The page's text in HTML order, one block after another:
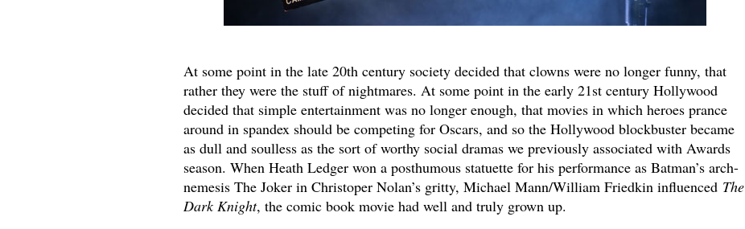
At some point in the late 20th century society decided that clowns were no longer funny, that
rather they were the stuff of nightmares. At some point in the early 21st century Hollywood
decided that simple entertainment was no longer enough, that movies in which heroes prance
around in spandex should be competing for Oscars, and so the Hollywood blockbuster became
as dull and soulless as the sort of worthy social dramas we previously associated with Awards
season. When Heath Ledger won a posthumous statuette for his performance as Batman’s arch-
nemesis The Joker in Christoper Nolan’s gritty, Michael Mann/William Friedkin influenced The
Dark Knight, the comic book movie had well and truly grown up.